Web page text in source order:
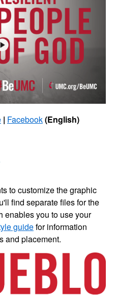
| Facebook(English)
to customize the graphic
find separate files for the
enables you to use your
guidefor information
and placement.